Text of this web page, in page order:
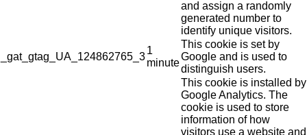
and assign a randomly
generated number to
identify unique visitors.
_gat_gtag_UA_124862765_3
1
minute
This cookie is set by
Google and is used to
distinguish users.
This cookie is installed by
Google Analytics. The
cookie is used to store
information of how
visitors use a website and